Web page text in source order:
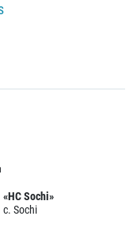
«HC Sochi»
c. Sochi